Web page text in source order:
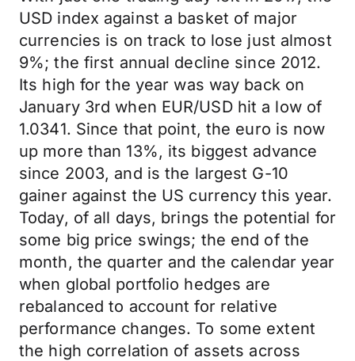
USD index against a basket of major
currencies is on track to lose just almost
9%; the first annual decline since 2012.
Its high for the year was way back on
January 3rd when EUR/USD hit a low of
1.0341. Since that point, the euro is now
up more than 13%, its biggest advance
since 2003, and is the largest G-10
gainer against the US currency this year.
Today, of all days, brings the potential for
some big price swings; the end of the
month, the quarter and the calendar year
when global portfolio hedges are
rebalanced to account for relative
performance changes. To some extent
the high correlation of assets across